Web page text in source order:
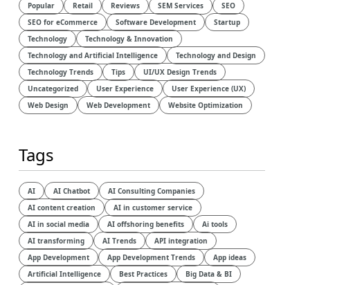
Popular
Retail Reviews SEM Services
SEO
SEO for eCommerce
Software Development
Startup
Technology
Technology & Innovation
Technology and Artificial Intelligence​
Technology and Design​
Technology Trends
Tips
UI/UX Design Trends
Uncategorized
User Experience
User Experience (UX)
Web Design
Web Development Website Optimization
Tags
AI AI Chatbot
AI Consulting Companies
AI content creation
AI in customer service
AI in social media
AI offshoring benefits
Ai tools
AI transforming
AI Trends
API integration
App Development
App Development Trends
App ideas
Artificial Intelligence
Best Practices
Big Data & BI